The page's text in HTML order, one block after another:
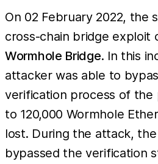
On 02 February 2022, the
cross-chain bridge exploit
Wormhole Bridge. In this
attacker was able to
verification process of the
to 120,000 Wormhole
lost. During the attack,
bypassed the verification